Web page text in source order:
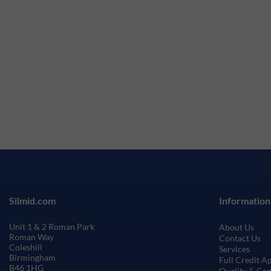
About Us
Contact Us
Services
Full Credit
Silmid.com
Unit 1 & 2 Roman Park
Roman Way
Coleshill
Birmingham
B46 1HG